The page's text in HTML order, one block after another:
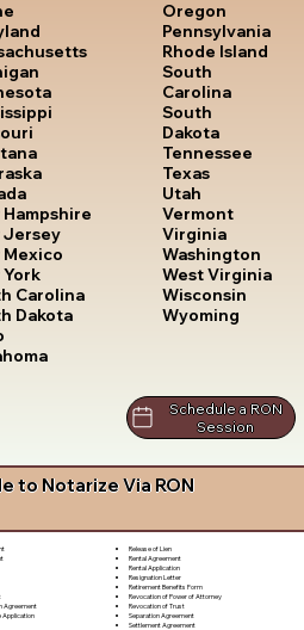
Hampshire
Jersey
Mexico
York
Carolina
Dakota
Oregon
Pennsylvania
Rhode Island
South
Carolina
South
Dakota
Tennessee
Texas
Utah
Vermont
Virginia
Washington
West Virginia
Wisconsin
Wyoming
Schedule a RON
Session
to Notarize Via RON
Agreement
Application
Release of Lien
Rental Agreement
Rental Application
Resignation Letter
Retirement Benefits Form
Revocation of Power of Attorney
Revocation of Trust
Separation Agreement
Settlement Agreement